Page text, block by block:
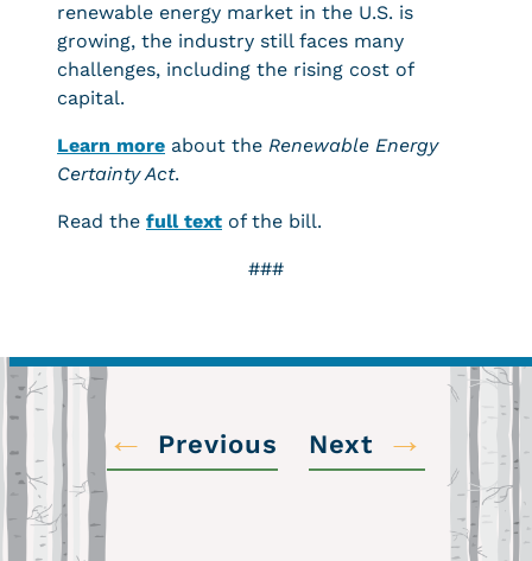
renewable energy market in the U.S. is
growing, the industry still faces many
challenges, including the rising cost of
capital.
Learn more about the Renewable Energy
Certainty Act.
Read the full text of the bill.
###
← Previous Next →